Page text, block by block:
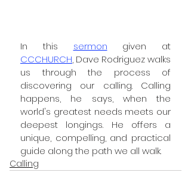
In this sermon
CCCHURCH, Dave Rodriguez walks
us through the process of
discovering our calling. Calling
happens, he says, when the
world's greatest needs meets our
deepest longings. He offers a
unique, compelling, and practical
guide along the path we all walk.
Calling